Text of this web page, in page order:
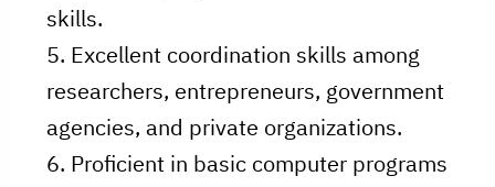
skills.
5. Excellent coordination skills among
researchers, entrepreneurs, government
agencies, and private organizations.
6. Proficient in basic computer programs